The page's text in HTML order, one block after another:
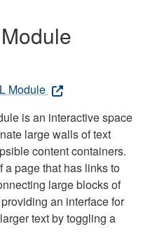
Module
is an interactive space
large walls of text
content containers.
page that has links to
large blocks of
an interface for
text by toggling a